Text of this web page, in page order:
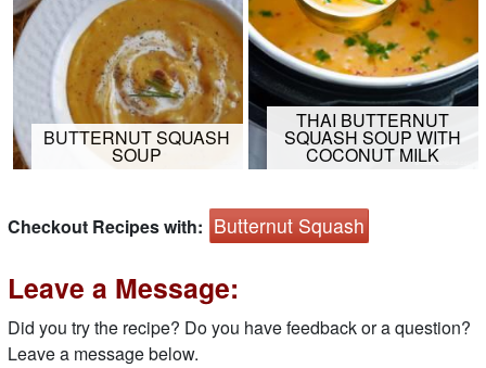
BUTTERNUT SQUASH
SOUP
THAI BUTTERNUT
SQUASH SOUP WITH
COCONUT MILK
Checkout Recipes with: Butternut Squash
Leave a Message:
Did you try the recipe? Do you have feedback or a question?
Leave a message below.